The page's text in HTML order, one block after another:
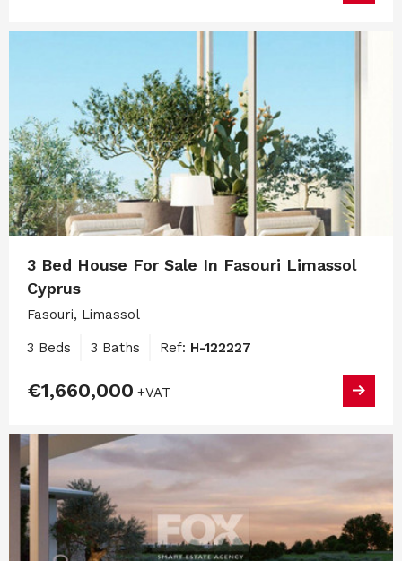
3 Bed House For Sale In Fasouri Limassol
Cyprus
Fasouri, Limassol
3 Beds 3 Baths Ref: H-122227
€1,660,000 +VAT